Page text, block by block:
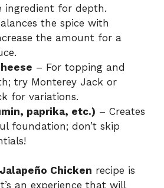
ingredient for depth.
the spice with
the amount for a
– For topping and
try Monterey Jack or
for variations.
paprika, etc.) – Creates
foundation; don’t skip
Chicken recipe is
an experience that will